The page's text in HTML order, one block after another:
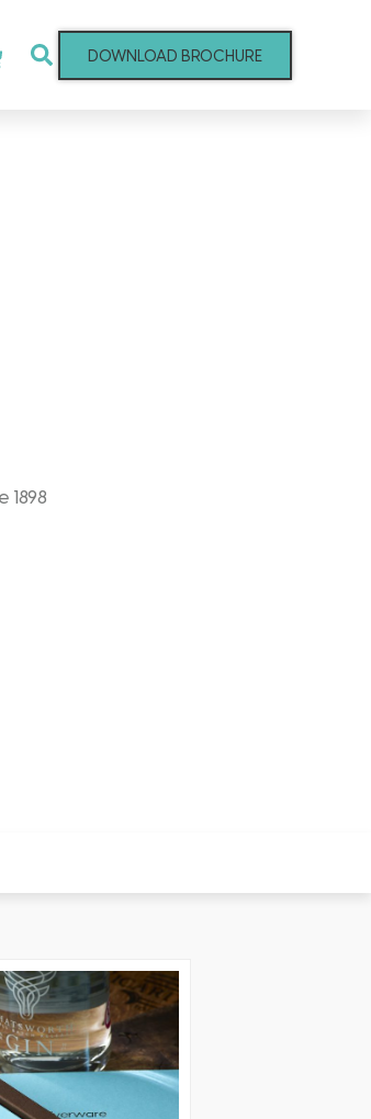
DOWNLOAD BROCHURE
1898